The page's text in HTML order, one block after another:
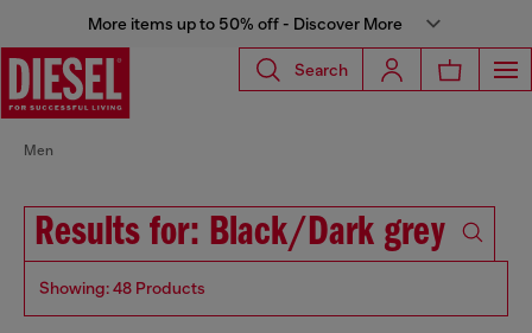
More items up to 50% off - Discover More
Search
Men
Results for: Black/Dark grey
Showing: 48 Products